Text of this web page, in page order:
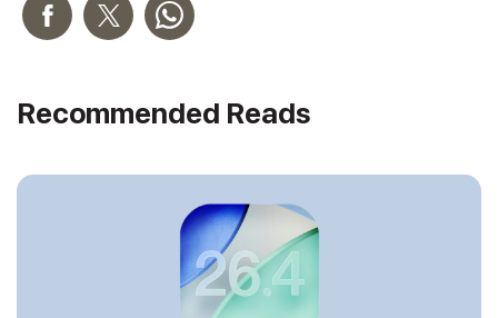
Recommended Reads